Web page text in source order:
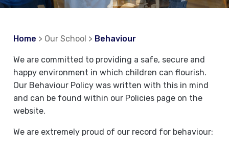
Home > Our School > Behaviour
We are committed to providing a safe, secure and
happy environment in which children can flourish.
Our Behaviour Policy was written with this in mind
and can be found within our Policies page on the
website.
We are extremely proud of our record for behaviour: